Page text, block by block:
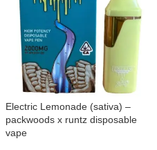
Electric Lemonade (sativa) –
packwoods x runtz disposable
vape